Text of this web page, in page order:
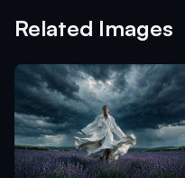
Related Images